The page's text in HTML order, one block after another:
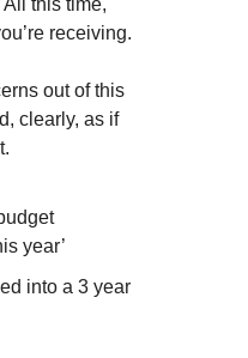
this time,
receiving.
out of this
clearly, as if
year’
into a 3 year